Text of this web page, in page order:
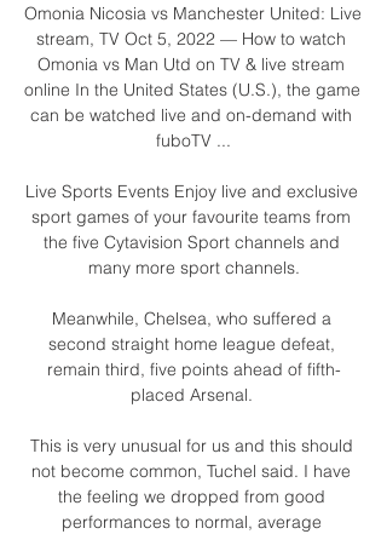
Omonia Nicosia vs Manchester United: Live
stream, TV Oct 5, 2022 — How to watch
Omonia vs Man Utd on TV & live stream
online In the United States (U.S.), the game
can be watched live and on-demand with
fuboTV ...
Live Sports Events Enjoy live and exclusive
sport games of your favourite teams from
the five Cytavision Sport channels and
many more sport channels.
Meanwhile, Chelsea, who suffered a
second straight home league defeat,
remain third, five points ahead of fifth-
placed Arsenal.
This is very unusual for us and this should
not become common, Tuchel said. I have
the feeling we dropped from good
performances to normal, average